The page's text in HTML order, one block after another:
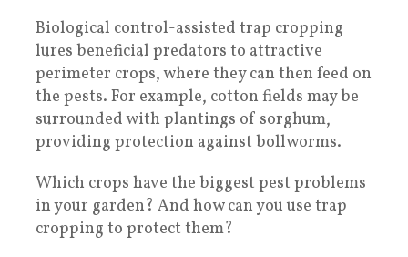
Biological control-assisted trap cropping
lures beneficial predators to attractive
perimeter crops, where they can then feed on
the pests. For example, cotton fields may be
surrounded with plantings of sorghum,
providing protection against bollworms.
Which crops have the biggest pest problems
in your garden? And how can you use trap
cropping to protect them?